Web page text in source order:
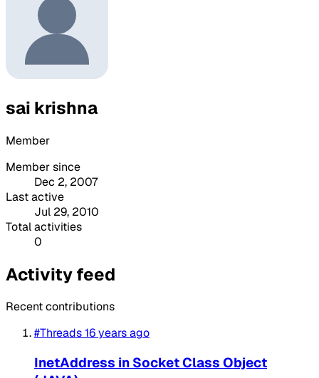
sai krishna
Member
Member since
Dec 2, 2007
Last active
Jul 29, 2010
Total activities
0
Activity feed
Recent contributions
#Threads16 years ago
InetAddress in Socket Class Object